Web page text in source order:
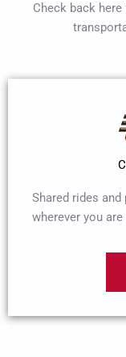
Check back
Shared rides
wherever you